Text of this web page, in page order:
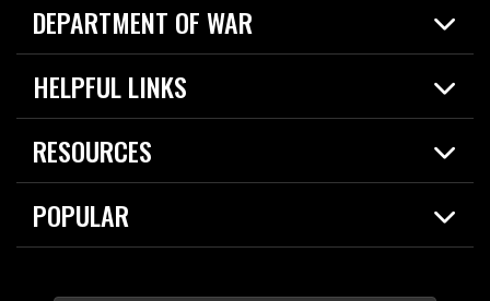
DEPARTMENT OF WAR
Home
News
About
HELPFUL LINKS
Live Events
Today in DOW
For the Media
RESOURCES
Resources
Careers
POPULAR
2026 National Defense Strategy